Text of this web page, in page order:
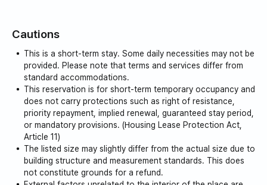
-실내에서는 반드시 금연해 주시길 당부드립니다.
-냄새가 심한 음식은 실내 조리를 삼가해 주시길 부탁드립니
다.
-공동주택으로 심한 소음은 자제 부탁드립니다.
Cautions
This is a short-term stay. Some daily necessities may not be
provided. Please note that terms and services differ from
standard accommodations.
This reservation is for short-term temporary occupancy and
does not carry protections such as right of resistance,
priority repayment, implied renewal, guaranteed stay period,
or mandatory provisions. (Housing Lease Protection Act,
Article 11)
The listed size may slightly differ from the actual size due to
building structure and measurement standards. This does
not constitute grounds for a refund.